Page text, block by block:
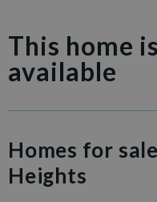
This home
available
Homes for
Heights